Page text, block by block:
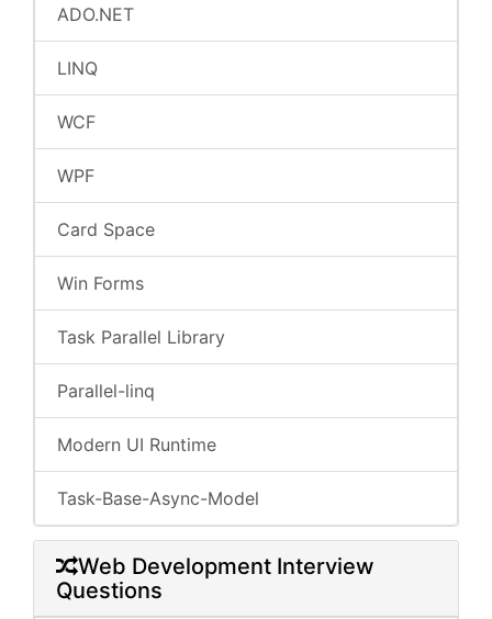
ADO.NET
LINQ
WCF
WPF
Card Space
Win Forms
Task Parallel Library
Parallel-linq
Modern UI Runtime
Task-Base-Async-Model
Web Development Interview
Questions